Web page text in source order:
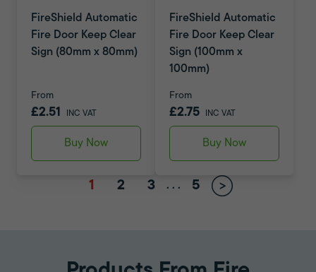
FireShield Automatic
Fire Door Keep Clear
Sign (80mm x 80mm)
From
£2.51 INC VAT
Buy Now
FireShield Automatic
Fire Door Keep Clear
Sign (100mm x
100mm)
From
£2.75 INC VAT
Buy Now
1 2 3 . . . 5